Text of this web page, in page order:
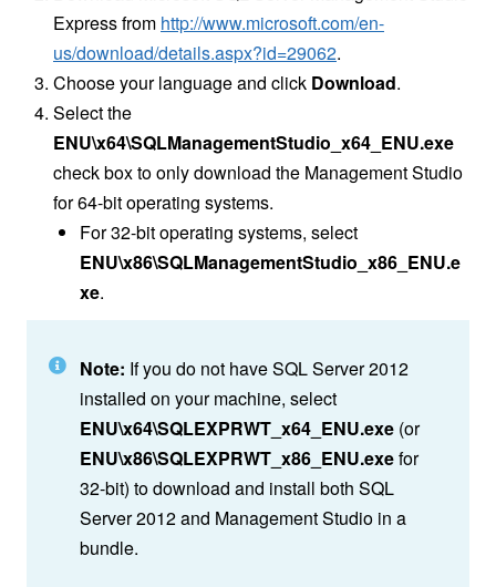
Express from http://www.microsoft.com/en-
us/download/details.aspx?id=29062.
Choose your language and click Download.
Select the
ENU\x64\SQLManagementStudio_x64_ENU.exe
check box to only download the Management Studio
for 64-bit operating systems.
For 32-bit operating systems, select
ENU\x86\SQLManagementStudio_x86_ENU.e
xe.
Note: If you do not have SQL Server 2012
installed on your machine, select
ENU\x64\SQLEXPRWT_x64_ENU.exe (or
ENU\x86\SQLEXPRWT_x86_ENU.exefor
32-bit) to download and install both SQL
Server 2012 and Management Studio in a
bundle.